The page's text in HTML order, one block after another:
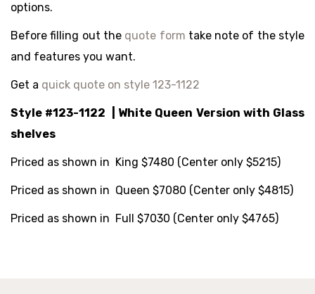
options.
Before filling out the quote form take note of the style
and features you want.
Get a quick quote on style 123-1122
Style #123-1122 | White Queen Version with Glass
shelves
Priced as shown in King $7480 (Center only $5215)
Priced as shown in Queen $7080 (Center only $4815)
Priced as shown in Full $7030 (Center only $4765)